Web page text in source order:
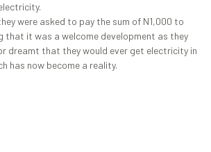
were asked to pay the sum of N1,000 to
that it was a welcome development as they
dreamt that they would ever get electricity in
has now become a reality.